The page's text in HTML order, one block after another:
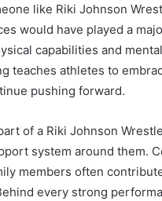
like Riki Johnson
would have played a
capabilities and mental
teaches athletes to
pushing forward.
of a Riki Johnson
system around them.
members often
every strong